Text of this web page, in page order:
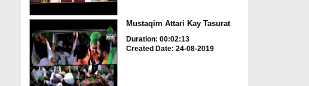
Mustaqim Attari Kay Tasurat
Duration: 00:02:13
Created Date: 24-08-2019